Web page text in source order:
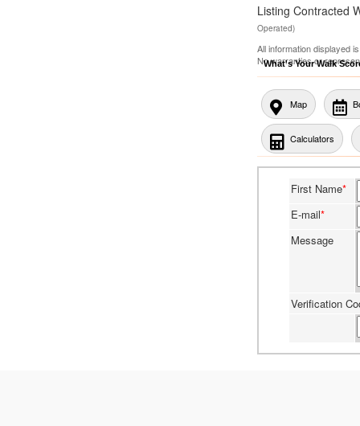
Listing Contracted
Operated)
All information displayed
No warranties or
What's Your Walk
Map
Calculators
First Name*
E-mail*
Message
Verification